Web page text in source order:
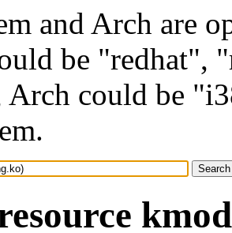
and Arch are
be "redhat",
Arch could be